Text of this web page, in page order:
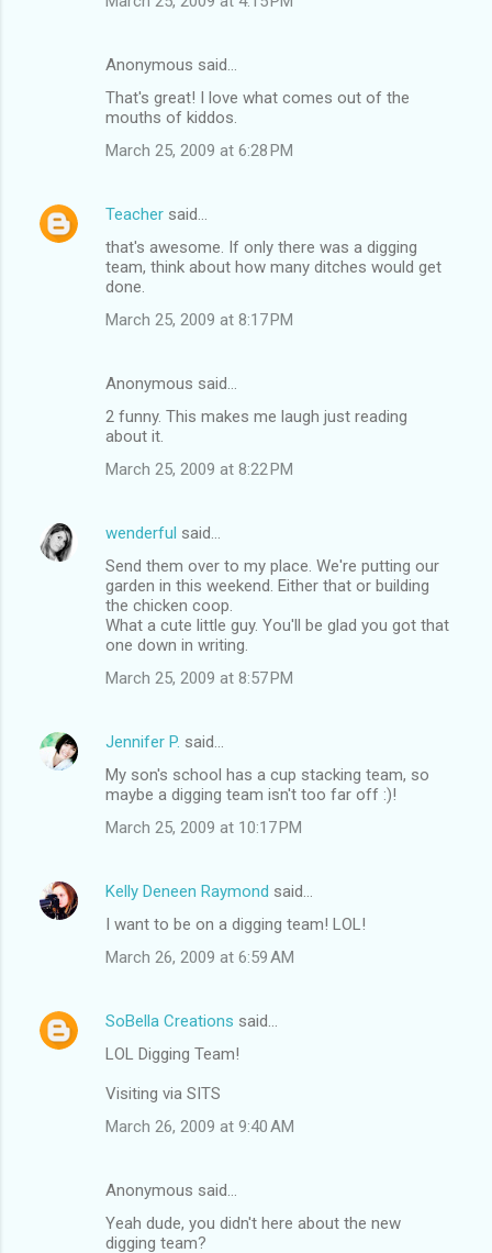
Anonymous said…
That's great! I love what comes out of the
mouths of kiddos.
March 25, 2009 at 6:28 PM
Teacher said…
that's awesome. If only there was a digging
team, think about how many ditches would get
done.
March 25, 2009 at 8:17 PM
Anonymous said…
2 funny. This makes me laugh just reading
about it.
March 25, 2009 at 8:22 PM
wenderful said…
Send them over to my place. We're putting our
garden in this weekend. Either that or building
the chicken coop.
What a cute little guy. You'll be glad you got that
one down in writing.
March 25, 2009 at 8:57 PM
Jennifer P. said…
My son's school has a cup stacking team, so
maybe a digging team isn't too far off :)!
March 25, 2009 at 10:17 PM
Kelly Deneen Raymond said…
I want to be on a digging team! LOL!
March 26, 2009 at 6:59 AM
SoBella Creations said…
LOL Digging Team!
Visiting via SITS
March 26, 2009 at 9:40 AM
Anonymous said…
Yeah dude, you didn't here about the new
digging team?